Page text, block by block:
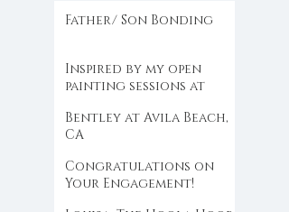
Father/ Son Bonding
Inspired by my open
painting sessions at
Bentley at Avila Beach,
CA
Congratulations on
Your Engagement!